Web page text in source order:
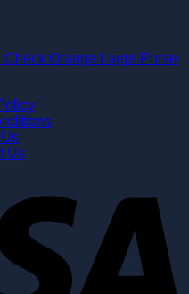
Orange Large Purse
Us